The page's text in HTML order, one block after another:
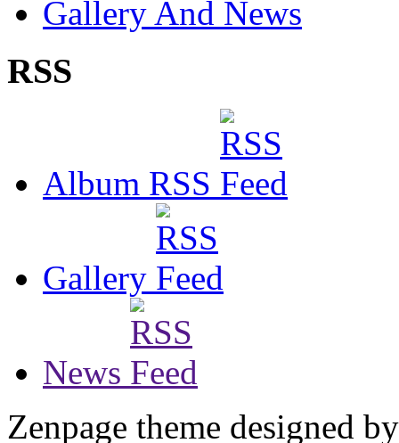
Gallery And News
RSS
Album RSS
Gallery
News
Zenpage theme designed